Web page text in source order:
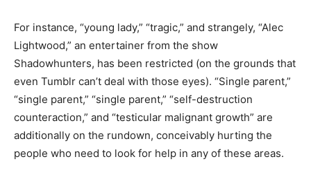
For instance, “young lady,” “tragic,” and strangely, “Alec
Lightwood,” an entertainer from the show
Shadowhunters, has been restricted (on the grounds that
even Tumblr can’t deal with those eyes). “Single parent,”
“single parent,” “single parent,” “self-destruction
counteraction,” and “testicular malignant growth” are
additionally on the rundown, conceivably hurting the
people who need to look for help in any of these areas.